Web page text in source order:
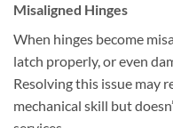
Misaligned Hinges
When hinges become
latch properly, or even
Resolving this issue may
mechanical skill but